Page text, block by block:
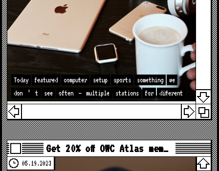
Today featured computer setup sports something
we
don
’ t see often — multiple stations for different
Get 20% off OWC Atlas mem…
05.19.2023